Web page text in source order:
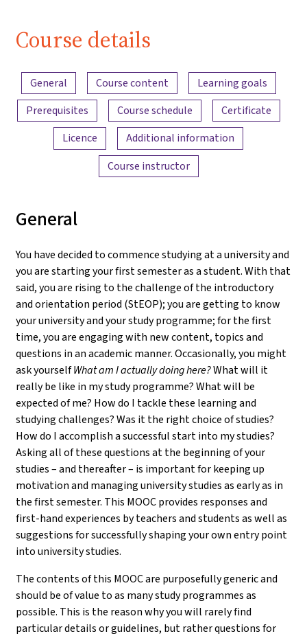
Course details
Content overview
General Course content
Learning goals
Prerequisites
Course schedule
Certificate
Licence
Additional information
Course instructor
General
You have decided to commence studying at a university and
you are starting your first semester as a student. With that
said, you are rising to the challenge of the introductory
and orientation period (StEOP); you are getting to know
your university and your study programme; for the first
time, you are engaging with new content, topics and
questions in an academic manner. Occasionally, you might
ask yourselfWhat am I actually doing here?What will it
really be like in my study programme? What will be
expected of me? How do I tackle these learning and
studying challenges? Was it the right choice of studies?
How do I accomplish a successful start into my studies?
Asking all of these questions at the beginning of your
studies – and thereafter – is important for keeping up
motivation and managing university studies as early as in
the first semester. This MOOC provides responses and
first-hand experiences by teachers and students as well as
suggestions for successfully shaping your own entry point
into university studies.
The contents of this MOOC are purposefully generic and
should be of value to as many study programmes as
possible. This is the reason why you will rarely find
particular details or guidelines, but rather questions for